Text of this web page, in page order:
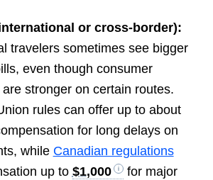
or cross-border):
travelers sometimes see bigger
even though consumer
stronger on certain routes.
rules can offer up to about
for long delays on
while Canadian regulations
up to $1,000
for major